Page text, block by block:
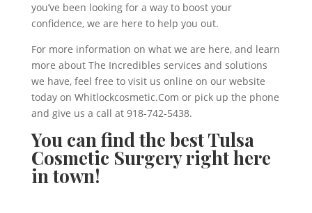
you’ve been looking for a way to boost your
confidence, we are here to help you out.
For more information on what we are here, and learn
more about The Incredibles services and solutions
we have, feel free to visit us online on our website
today on Whitlockcosmetic.Com or pick up the phone
and give us a call at 918-742-5438.
You can find the best Tulsa
Cosmetic Surgery right here
in town!